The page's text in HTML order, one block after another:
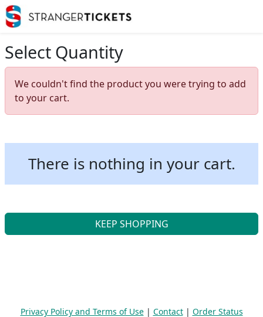
Select Quantity
We couldn't find the product you were trying to add
to your cart.
There is nothing in your cart.
KEEP SHOPPING
Privacy Policy and Terms of Use| Contact| Order Status